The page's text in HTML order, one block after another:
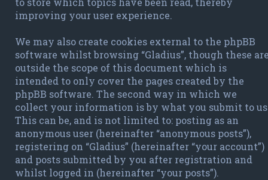
improving your user experience.
We may also create cookies external to the phpBB
software whilst browsing “Gladius”, though these
outside the scope of this document which is
intended to only cover the pages created by the
phpBB software. The second way in which we
collect your information is by what you submit to
This can be, and is not limited to: posting as an
anonymous user (hereinafter “anonymous posts”),
registering on “Gladius” (hereinafter “your account”)
and posts submitted by you after registration and
whilst logged in (hereinafter “your posts”).